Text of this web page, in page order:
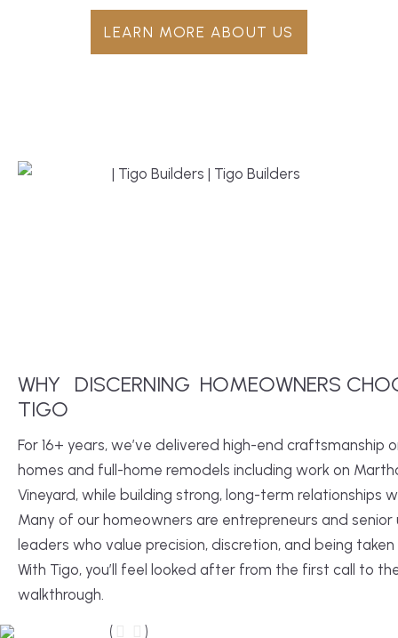
LEARN MORE ABOUT US
WHY DISCERNING HOMEOWNERS
TIGO
For 16+ years, we’ve delivered high-end craftsmanship
homes and full-home remodels including work on
Vineyard, while building strong, long-term relationships
Many of our homeowners are entrepreneurs and senior
leaders who value precision, discretion, and being
With Tigo, you’ll feel looked after from the first call to
walkthrough.